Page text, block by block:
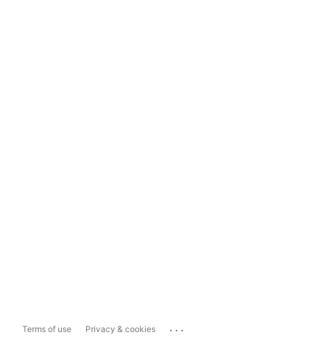
Terms of use Privacy & cookies ...